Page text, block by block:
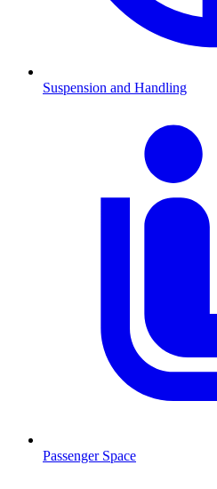
Suspension and Handling
Passenger Space